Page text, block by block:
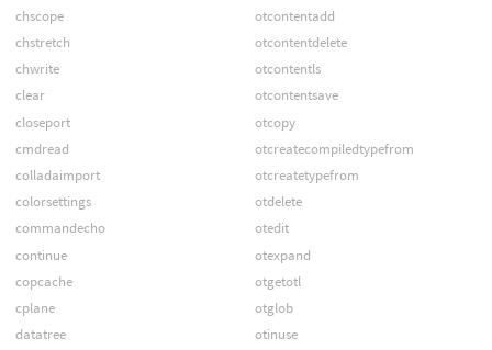
chscope
chstretch
chwrite
clear
closeport
cmdread
colladaimport
colorsettings
commandecho
continue
copcache
cplane
datatree
otcontentadd
otcontentdelete
otcontentls
otcontentsave
otcopy
otcreatecompiledtypefrom
otcreatetypefrom
otdelete
otedit
otexpand
otgetotl
otglob
otinuse